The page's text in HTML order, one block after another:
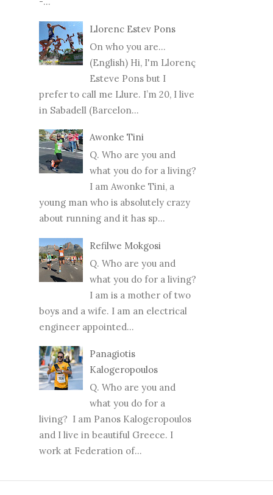
Llorenc Estev Pons
On who you are...
(English) Hi, I'm Llorenç
Esteve Pons but I
prefer to call me Llure. I’m 20, I live
in Sabadell (Barcelon...
Awonke Tini
Q. Who are you and
what you do for a living?
I am Awonke Tini, a
young man who is absolutely crazy
about running and it has sp...
Refilwe Mokgosi
Q. Who are you and
what you do for a living?
I am is a mother of two
boys and a wife. I am an electrical
engineer appointed...
Panagiotis
Kalogeropoulos
Q. Who are you and
what you do for a
living? I am Panos Kalogeropoulos
and I live in beautiful Greece. I
work at Federation of...